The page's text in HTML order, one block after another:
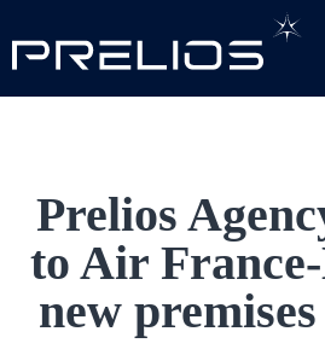
Prelios
to Air
new